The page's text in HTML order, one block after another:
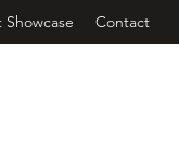
Contact